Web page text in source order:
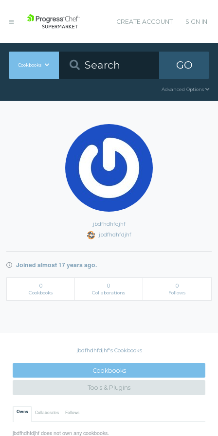
CREATE ACCOUNT SIGN IN
Cookbooks GO
Advanced Options
jbdfhdhfdjhf
jbdfhdhfdjhf
Joined almost 17 years ago.
0
Cookbooks
0
Collaborations
0
Follows
jbdfhdhfdjhf's Cookbooks
Cookbooks
Tools & Plugins
Owns Collaborates Follows
jbdfhdhfdjhf does not own any cookbooks.